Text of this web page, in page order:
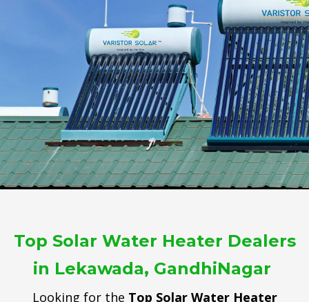
Top Solar Water Heater Dealers
in Lekawada, GandhiNagar
Looking for the Top Solar Water Heater